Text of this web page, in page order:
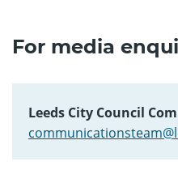
For media
Leeds City Council